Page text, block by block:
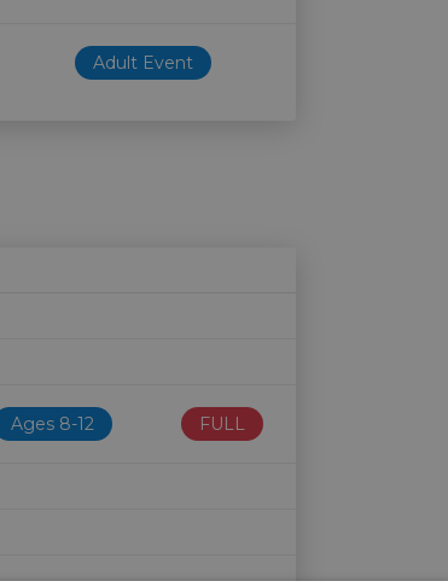
Adult Event
Ages 8-12 FULL